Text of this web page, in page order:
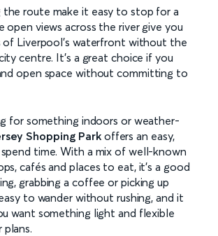
the route make it easy to stop for a
open views across the river give you
of Liverpool’s waterfront without the
centre. It’s a great choice if you
open space without committing to
for something indoors or weather-
Shopping Parkoffers an easy,
time. With a mix of well-known
cafés and places to eat, it’s a good
grabbing a coffee or picking up
to wander without rushing, and it
want something light and flexible